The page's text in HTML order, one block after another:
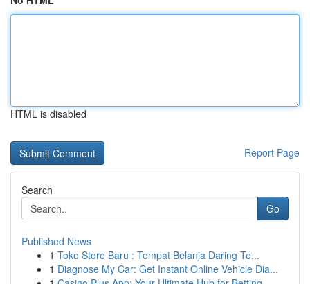
HTML is disabled
Report Page
Search
Go
Published News
1 Toko Store Baru : Tempat Belanja Daring Te...
1 Diagnose My Car: Get Instant Online Vehicle Dia...